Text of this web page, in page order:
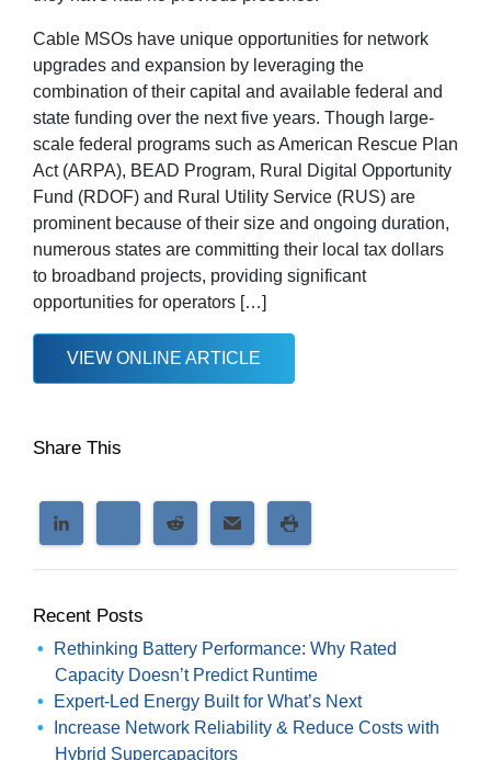
Cable MSOs have unique opportunities for network
upgrades and expansion by leveraging the
combination of their capital and available federal and
state funding over the next five years. Though large-
scale federal programs such as American Rescue Plan
Act (ARPA), BEAD Program, Rural Digital Opportunity
Fund (RDOF) and Rural Utility Service (RUS) are
prominent because of their size and ongoing duration,
numerous states are committing their local tax dollars
to broadband projects, providing significant
opportunities for operators […]
VIEW ONLINE ARTICLE
Share This
Recent Posts
Rethinking Battery Performance: Why Rated
Capacity Doesn’t Predict Runtime
Expert-Led Energy Built for What’s Next
Increase Network Reliability & Reduce Costs with
Hybrid Supercapacitors